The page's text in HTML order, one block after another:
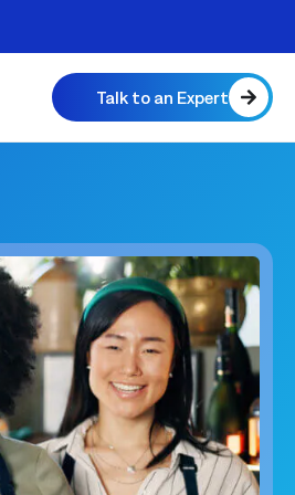
Talk to an Expert